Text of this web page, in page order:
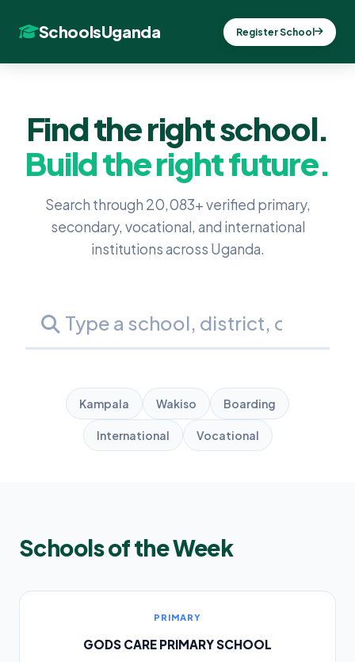
SchoolsUganda Register School
Find the right school.
Build the right future.
Search through 20,083+ verified primary,
secondary, vocational, and international
institutions across Uganda.
Kampala Wakiso Boarding
International Vocational
Schools of the Week
PRIMARY
GODS CARE PRIMARY SCHOOL